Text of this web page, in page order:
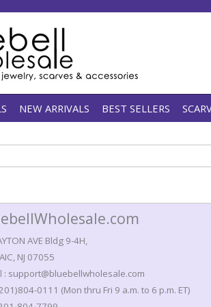
NEW ARRIVALS BEST SELLERS
AVE Bldg 9-4H,
NJ 07055
: support@bluebellwholesale.com
0111 (Mon thru Fri 9 a.m. to 6 p.m. ET)